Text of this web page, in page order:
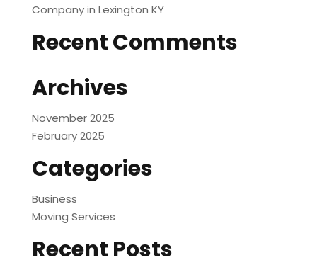
Company in Lexington KY
Recent Comments
Archives
November 2025
February 2025
Categories
Business
Moving Services
Recent Posts